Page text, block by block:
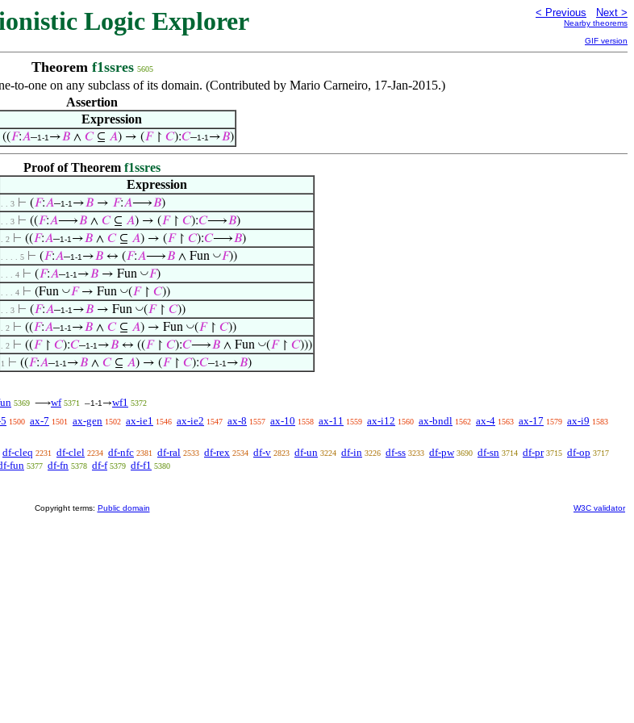
Logic Explorer < Previous Next >
Nearby theorems
GIF version
Theorem f1ssres 5605
to-one on any subclass of its domain. (Contributed by Mario Carneiro, 17-Jan-2015.)
Assertion
Expression
((𝐹:𝐴–1-1 →𝐵∧ 𝐶⊆ 𝐴) → (𝐹↾ 𝐶):𝐶–1-1 →𝐵)
Proof of Theorem f1ssres
Expression
. . 3 ⊢ (𝐹:𝐴–1-1 →𝐵 → 𝐹:𝐴⟶𝐵)
. . 3 ⊢ ((𝐹:𝐴⟶𝐵 ∧ 𝐶⊆ 𝐴) → (𝐹↾ 𝐶):𝐶⟶𝐵)
. 2 ⊢ ((𝐹:𝐴–1-1 →𝐵 ∧ 𝐶⊆ 𝐴) → (𝐹↾ 𝐶):𝐶⟶𝐵)
. . . . 5 ⊢ (𝐹:𝐴–1-1 →𝐵 ↔ (𝐹:𝐴⟶𝐵 ∧ Fun ◡𝐹))
. . . 4 ⊢ (𝐹:𝐴–1-1 →𝐵 → Fun ◡𝐹)
. . . 4 ⊢ (Fun ◡𝐹→ Fun ◡(𝐹↾ 𝐶))
. . 3 ⊢ (𝐹:𝐴–1-1 →𝐵 → Fun ◡(𝐹↾ 𝐶))
. 2 ⊢ ((𝐹:𝐴–1-1 →𝐵 ∧ 𝐶⊆ 𝐴) → Fun ◡(𝐹↾ 𝐶))
. 2 ⊢ ((𝐹↾ 𝐶):𝐶–1-1 →𝐵 ↔ ((𝐹↾ 𝐶):𝐶⟶𝐵 ∧ Fun ◡(𝐹↾ 𝐶)))
1 ⊢ ((𝐹:𝐴–1-1 →𝐵 ∧ 𝐶⊆ 𝐴) → (𝐹↾ 𝐶):𝐶–1-1 →𝐵)
5369 ⟶wf 5371 –1-1→wf1 5372
1500 ax-7 1501 ax-gen 1502 ax-ie1 1546 ax-ie2 1547 ax-8 1557 ax-10 1558 ax-11 1559 ax-i12 1560 ax-bndl 1562 ax-4 1563 ax-17 1579 ax-i9 1583
df-cleq 2231 df-clel 2234 df-nfc 2381 df-ral 2533 df-rex 2534 df-v 2823 df-un 3224 df-in 3226 df-ss 3233 df-pw 3690 df-sn 3714 df-pr 3715 df-op 3717
fun 5377 df-fn 5378 df-f 5379 df-f1 5380
Copyright terms: Public domain W3C validator